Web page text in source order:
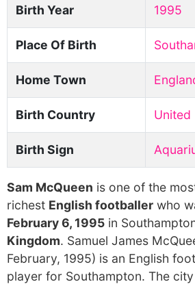
Birth Year 1995
Place Of Birth
Home Town
Birth Country United
Birth Sign
Sam McQueen is one of the
richest English footballer who
February 6, 1995 in
Kingdom. Samuel James
February, 1995) is an English
player for Southampton. The